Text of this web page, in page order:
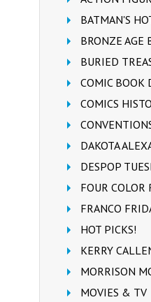
BATMAN'S
BRONZE AGE
BURIED
COMIC BOOK
COMICS
DAKOTA
DESPOP
FOUR COLOR
FRANCO
HOT PICKS!
KERRY
MORRISON
MOVIES & TV